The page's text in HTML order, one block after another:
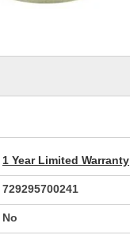
1 Year Limited Warranty
729295700241
No